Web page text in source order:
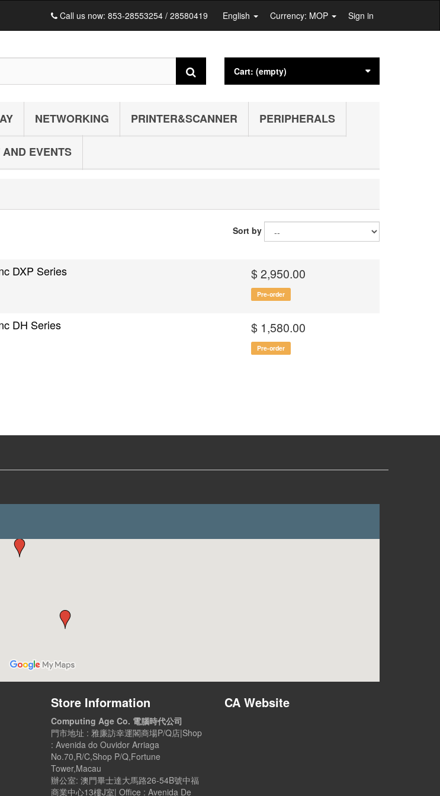
Call us now: 853-28553254 / 28580419 English Currency: MOP Sign in
Cart: (empty)
NETWORKING PRINTER&SCANNER PERIPHERALS
EVENTS
Sort by
DXP Series $ 2,950.00
Pre-order
DH Series $ 1,580.00
Pre-order
Store Information
Computing Age Co. 電腦時代公司
門市地址 : 雅廉訪幸運閣商場P/Q店|Shop
: Avenida do Ouvidor Arriaga
No.70,R/C,Shop P/Q,Fortune
Tower,Macau
辦公室: 澳門畢士達大馬路26-54B號中福
商業中心13樓J室| Office : Avenida De
CA Website